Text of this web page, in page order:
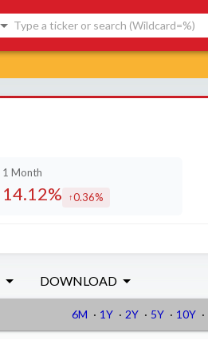
1 Month
14.12% increased by
0.36%
DOWNLOAD
6M · 1Y · 2Y · 5Y · 10Y ·